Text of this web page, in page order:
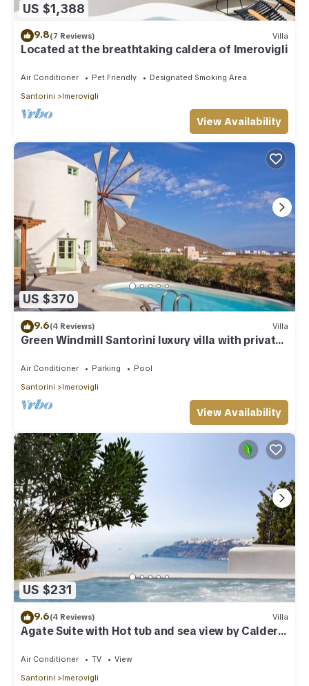
US $1,388
9.8(7 Reviews) Villa
Located at the breathtaking caldera of Imerovigli
Air Conditioner Pet Friendly
Designated Smoking Area
Santorini
Imerovigli
View Availability
US $370
9.6(4 Reviews) Villa
Green Windmill Santorini luxury villa with private
pool and sea view
Air Conditioner Parking
Pool
Santorini
Imerovigli
View Availability
US $231
9.6(4 Reviews) Villa
Agate Suite with Hot tub and sea view by Caldera
Air Conditioner TV
View
Santorini
Imerovigli